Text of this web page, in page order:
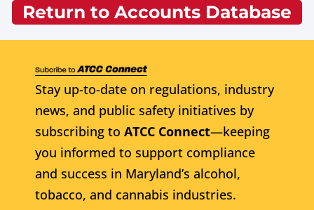
Return to Accounts Database
Stay up-to-date on regulations, industry
news, and public safety initiatives by
subscribing to ATCC Connect—keeping
you informed to support compliance
and success in Maryland’s alcohol,
tobacco, and cannabis industries.